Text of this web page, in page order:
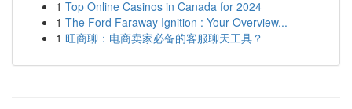
1 Top Online Casinos in Canada for 2024
1 The Ford Faraway Ignition : Your Overview...
1 旺商聊：电商卖家必备的客服聊天工具？